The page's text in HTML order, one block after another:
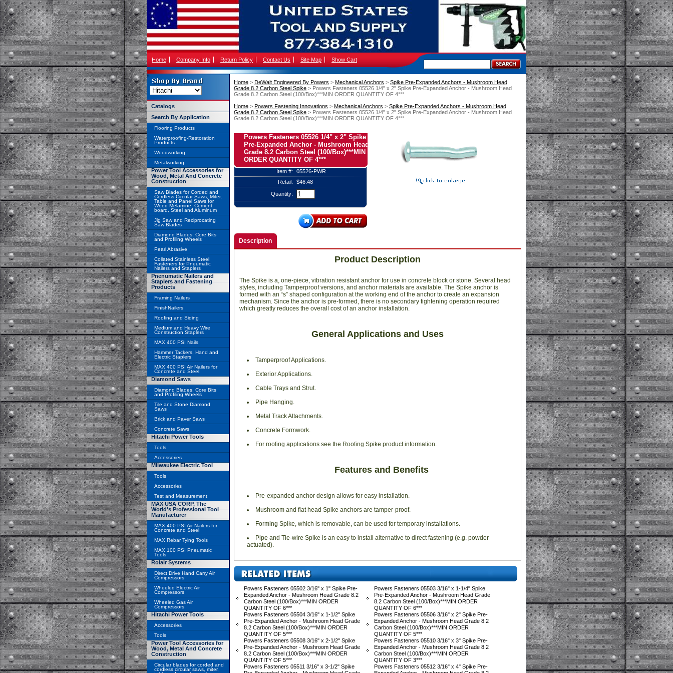
Home Company Info Return Policy Contact Us Site Map Show Cart
Home > DeWalt Engineered By Powers > Mechanical Anchors > Spike Pre-Expanded Anchors - Mushroom Head
Grade 8.2 Carbon Steel Spike > Powers Fasteners 05526 1/4" x 2" Spike Pre-Expanded Anchor - Mushroom Head
Grade 8.2 Carbon Steel (100/Box)***MIN ORDER QUANTITY OF 4***
Home > Powers Fastening Innovations > Mechanical Anchors > Spike Pre-Expanded Anchors - Mushroom Head
Grade 8.2 Carbon Steel Spike > Powers Fasteners 05526 1/4" x 2" Spike Pre-Expanded Anchor - Mushroom Head
Grade 8.2 Carbon Steel (100/Box)***MIN ORDER QUANTITY OF 4***
Powers Fasteners 05526 1/4" x 2" Spike
Pre-Expanded Anchor - Mushroom Head
Grade 8.2 Carbon Steel (100/Box)***MIN
ORDER QUANTITY OF 4***
Item #:
05526-PWR
Retail:
$46.48
Quantity:
Description
Product Description
The Spike is a, one-piece, vibration resistant anchor for use in concrete block or stone. Several head
styles, including Tamperproof versions, and anchor materials are available. The Spike anchor is
formed with an “s” shaped configuration at the working end of the anchor to create an expansion
mechanism. Since the anchor is pre-formed, there is no secondary tightening operation required
which greatly reduces the overall cost of an anchor installation.
General Applications and Uses
Tamperproof Applications.
Exterior Applications.
Cable Trays and Strut.
Pipe Hanging.
Metal Track Attachments.
Concrete Formwork.
For roofing applications see the Roofing Spike product information.
Features and Benefits
Pre-expanded anchor design allows for easy installation.
Mushroom and flat head Spike anchors are tamper-proof.
Forming Spike, which is removable, can be used for temporary installations.
Pipe and Tie-wire Spike is an easy to install alternative to direct fastening (e.g. powder
actuated).
Powers Fasteners 05502 3/16" x 1" Spike Pre-
Expanded Anchor - Mushroom Head Grade 8.2
Carbon Steel (100/Box)***MIN ORDER
QUANTITY OF 6***
Powers Fasteners 05503 3/16" x 1-1/4" Spike
Pre-Expanded Anchor - Mushroom Head Grade
8.2 Carbon Steel (100/Box)***MIN ORDER
QUANTITY OF 6***
Powers Fasteners 05504 3/16" x 1-1/2" Spike
Pre-Expanded Anchor - Mushroom Head Grade
8.2 Carbon Steel (100/Box)***MIN ORDER
QUANTITY OF 5***
Powers Fasteners 05506 3/16" x 2" Spike Pre-
Expanded Anchor - Mushroom Head Grade 8.2
Carbon Steel (100/Box)***MIN ORDER
QUANTITY OF 5***
Powers Fasteners 05508 3/16" x 2-1/2" Spike
Pre-Expanded Anchor - Mushroom Head Grade
8.2 Carbon Steel (100/Box)***MIN ORDER
QUANTITY OF 5***
Powers Fasteners 05510 3/16" x 3" Spike Pre-
Expanded Anchor - Mushroom Head Grade 8.2
Carbon Steel (100/Box)***MIN ORDER
QUANTITY OF 3***
Powers Fasteners 05511 3/16" x 3-1/2" Spike
Powers Fasteners 05512 3/16" x 4" Spike Pre-
Catalogs
Search By Application
Flooring Products
Waterproofing-Restoration
Products
Woodworking
Metalworking
Power Tool Accessories for
Wood, Metal And Concrete
Construction
Saw Blades for Corded and
Cordless Circular Saws, Miter,
Table and Panel Saws for
Wood Melamine, Cement
board, Steel and Aluminum
Jig Saw and Reciprocating
Saw Blades
Diamond Blades, Core Bits
and Profiling Wheels
Pearl Abrasive
Collated Stainless Steel
Fasteners for Pneumatic
Nailers and Staplers
Pnenumatic Nailers and
Staplers and Fastening
Products
Framing Nailers
FinishNailers
Roofing and Siding
Medium and Heavy Wire
Construction Staplers
MAX 400 PSI Nails
Hammer Tackers, Hand and
Electric Staplers
MAX 400 PSI Air Nailers for
Concrete and Steel
Diamond Saws
Diamond Blades, Core Bits
and Profiling Wheels
Tile and Stone Diamond
Saws
Brick and Paver Saws
Concrete Saws
Hitachi Power Tools
Tools
Accessories
Milwaukee Electric Tool
Tools
Accessories
Test and Measurement
MAX USA CORP, The
World's Professional Tool
Manufacturer
MAX 400 PSI Air Nailers for
Concrete and Steel
MAX Rebar Tying Tools
MAX 100 PSI Pneumatic
Tools
Rolair Systems
Direct Drive Hand Carry Air
Compressors
Wheeled Electric Air
Compressors
Wheeled Gas Air
Compressors
Hitachi Power Tools
Accessories
Tools
Power Tool Accessories for
Wood, Metal And Concrete
Construction
Circular blades for corded and
cordless circular saws, miter,